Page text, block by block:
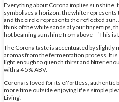
Everything about Corona implies sunshine,
symbolises a horizon: the white represents
and the circle represents the reflected sun.
think of the white sands at your fingertips,
hot beaming sunshine from above – ‘This is
The Corona taste is accentuated by slightly
aromas from the fermentation process. It is
light enough to quench thirst and bitter
with a 4.5% ABV.
Corona is loved for its effortless, authentic
more time outside enjoying life’s simple
Living’.